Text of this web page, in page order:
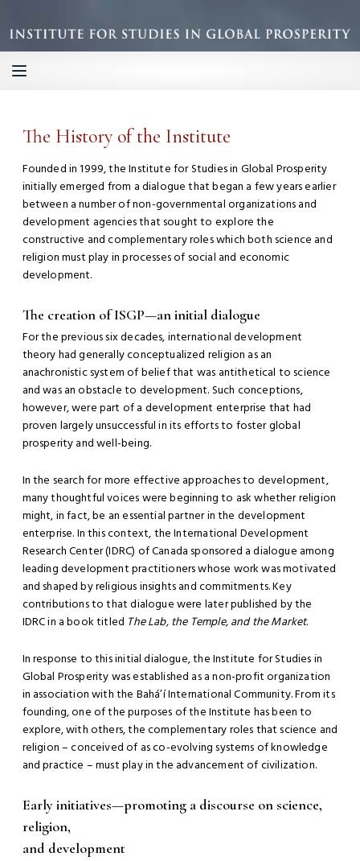
The History of the Institute
Founded in 1999, the Institute for Studies in Global Prosperity
initially emerged from a dialogue that began a few years earlier
between a number of non-governmental organizations and
development agencies that sought to explore the
constructive and complementary roles which both science and
religion must play in processes of social and economic
development.
The creation of ISGP—an initial dialogue
For the previous six decades, international development
theory had generally conceptualized religion as an
anachronistic system of belief that was antithetical to science
and was an obstacle to development. Such conceptions,
however, were part of a development enterprise that had
proven largely unsuccessful in its efforts to foster global
prosperity and well-being.
In the search for more effective approaches to development,
many thoughtful voices were beginning to ask whether religion
might, in fact, be an essential partner in the development
enterprise. In this context, the International Development
Research Center (IDRC) of Canada sponsored a dialogue among
leading development practitioners whose work was motivated
and shaped by religious insights and commitments. Key
contributions to that dialogue were later published by the
IDRC in a book titled The Lab, the Temple, and the Market.
In response to this initial dialogue, the Institute for Studies in
Global Prosperity was established as a non-profit organization
in association with the Bahá’í International Community. From its
founding, one of the purposes of the Institute has been to
explore, with others, the complementary roles that science and
religion – conceived of as co-evolving systems of knowledge
and practice – must play in the advancement of civilization.
Early initiatives—promoting a discourse on science,
religion,
and development